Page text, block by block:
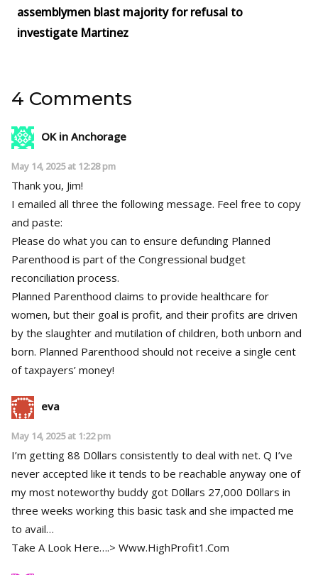
assemblymen blast majority for refusal to
investigate Martinez
4 Comments
OK in Anchorage
May 14, 2025 at 12:28 pm
Thank you, Jim!
I emailed all three the following message. Feel free to copy
and paste:
Please do what you can to ensure defunding Planned
Parenthood is part of the Congressional budget
reconciliation process.
Planned Parenthood claims to provide healthcare for
women, but their goal is profit, and their profits are driven
by the slaughter and mutilation of children, both unborn and
born. Planned Parenthood should not receive a single cent
of taxpayers’ money!
eva
May 14, 2025 at 1:22 pm
I’m getting 88 D0llars consistently to deal with net. Q I’ve
never accepted like it tends to be reachable anyway one of
my most noteworthy buddy got D0llars 27,000 D0llars in
three weeks working this basic task and she impacted me
to avail…
Take A Look Here….> W­w­w­.­H­i­g­h­P­r­o­f­i­t­1­.C­o­m